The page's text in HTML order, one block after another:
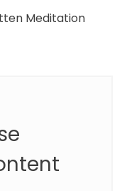
Meditation